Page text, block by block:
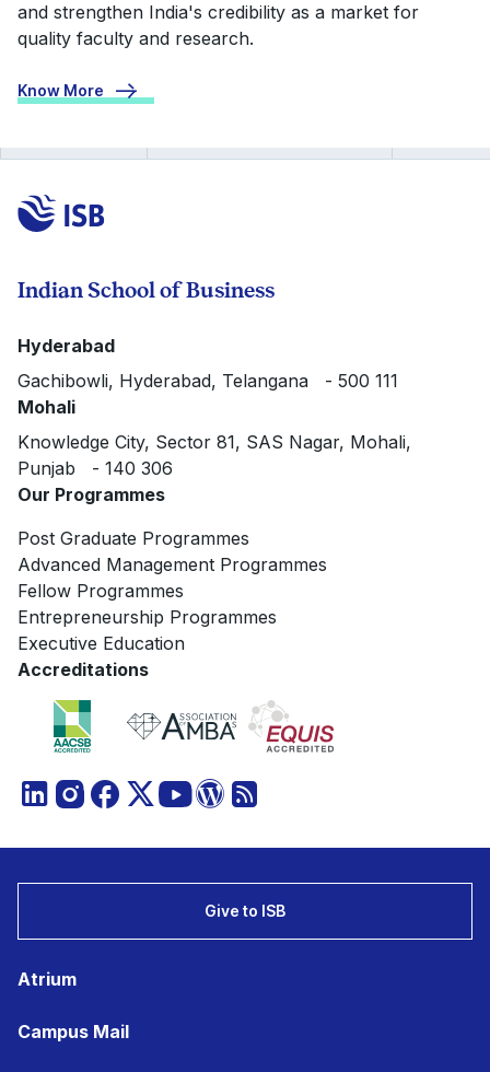
and strengthen India's credibility as a market for
quality faculty and research.
Know More
Indian School of Business
Hyderabad
Gachibowli, Hyderabad, Telangana - 500 111
Mohali
Knowledge City, Sector 81, SAS Nagar, Mohali,
Punjab - 140 306
Our Programmes
Post Graduate Programmes
Advanced Management Programmes
Fellow Programmes
Entrepreneurship Programmes
Executive Education
Accreditations
Give to ISB
Atrium
Campus Mail